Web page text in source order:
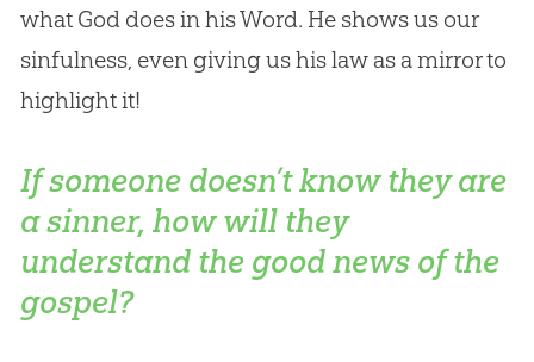
what God does in his Word. He shows us our
sinfulness, even giving us his law as a mirror to
highlight it!
If someone doesn’t know they are
a sinner, how will they
understand the good news of the
gospel?